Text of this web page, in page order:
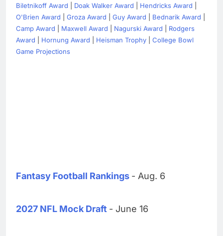
Biletnikoff Award
Doak Walker Award Hendricks Award
O'Brien Award
Groza Award Guy Award Bednarik Award
Camp Award
Maxwell Award Nagurski Award
Rodgers
Award
Hornung Award Heisman Trophy
College Bowl
Game Projections
Fantasy Football Rankings - Aug. 6
2027 NFL Mock Draft - June 16